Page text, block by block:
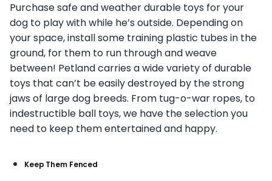
Purchase safe and weather durable toys for your
dog to play with while he’s outside. Depending on
your space, install some training plastic tubes in the
ground, for them to run through and weave
between! Petland carries a wide variety of durable
toys that can’t be easily destroyed by the strong
jaws of large dog breeds. From tug-o-war ropes, to
indestructible ball toys, we have the selection you
need to keep them entertained and happy.
Keep Them Fenced